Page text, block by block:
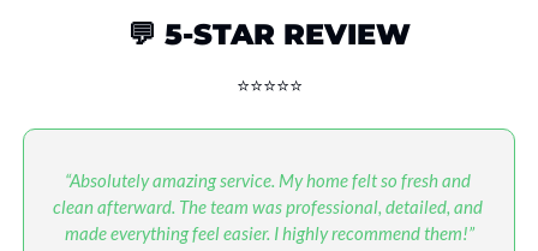
💬 5-STAR REVIEW
⭐⭐⭐⭐⭐
“Absolutely amazing service. My home felt so fresh and
clean afterward. The team was professional, detailed, and
made everything feel easier. I highly recommend them!”